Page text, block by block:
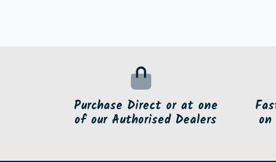
Purchase Direct or at one
of our Authorised Dealers